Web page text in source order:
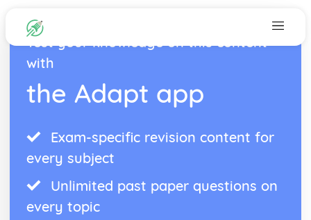
Test your knowledge on this content
with
the Adapt app
Exam-specific revision content for
every subject
Unlimited past paper questions on
every topic